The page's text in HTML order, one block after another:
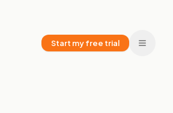
Start my free trial